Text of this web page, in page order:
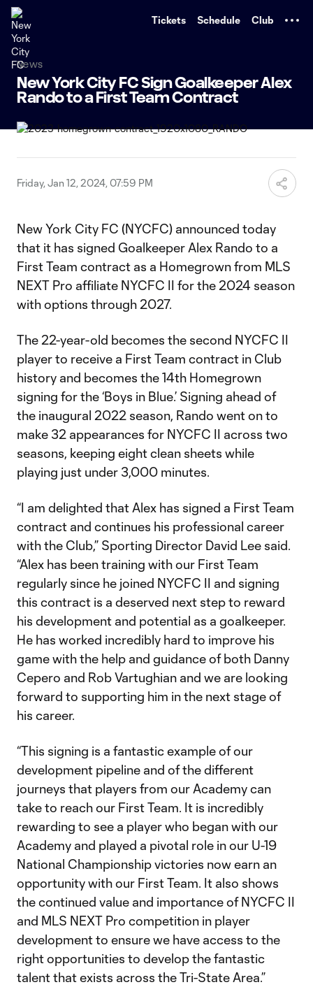
Tickets Schedule Club
News
New York City FC Sign Goalkeeper Alex
Rando to a First Team Contract
Friday, Jan 12, 2024, 07:59 PM
New York City FC (NYCFC) announced today
that it has signed Goalkeeper Alex Rando to a
First Team contract as a Homegrown from MLS
NEXT Pro affiliate NYCFC II for the 2024 season
with options through 2027.
The 22-year-old becomes the second NYCFC II
player to receive a First Team contract in Club
history and becomes the 14th Homegrown
signing for the ‘Boys in Blue.’ Signing ahead of
the inaugural 2022 season, Rando went on to
make 32 appearances for NYCFC II across two
seasons, keeping eight clean sheets while
playing just under 3,000 minutes.
“I am delighted that Alex has signed a First Team
contract and continues his professional career
with the Club,” Sporting Director David Lee said.
“Alex has been training with our First Team
regularly since he joined NYCFC II and signing
this contract is a deserved next step to reward
his development and potential as a goalkeeper.
He has worked incredibly hard to improve his
game with the help and guidance of both Danny
Cepero and Rob Vartughian and we are looking
forward to supporting him in the next stage of
his career.
“This signing is a fantastic example of our
development pipeline and of the different
journeys that players from our Academy can
take to reach our First Team. It is incredibly
rewarding to see a player who began with our
Academy and played a pivotal role in our U-19
National Championship victories now earn an
opportunity with our First Team. It also shows
the continued value and importance of NYCFC II
and MLS NEXT Pro competition in player
development to ensure we have access to the
right opportunities to develop the fantastic
talent that exists across the Tri-State Area.”